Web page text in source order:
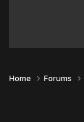
Home Forums